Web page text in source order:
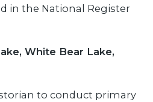
in the National Register
White Bear Lake,
to conduct primary